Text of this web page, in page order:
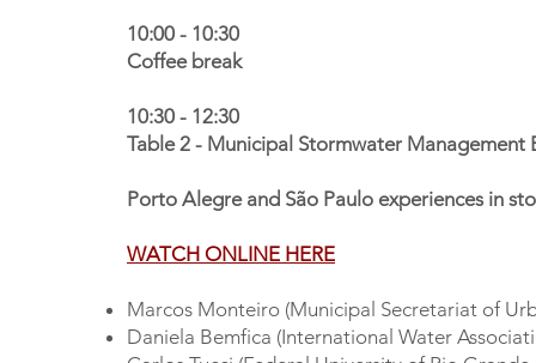
10:00 - 10:30
Coffee break
10:30 - 12:30
Table 2 - Municipal Stormwater Management
Porto Alegre and São Paulo experiences in
WATCH ONLINE HERE
Marcos Monteiro (Municipal Secretariat of
Daniela Bemfica (International Water